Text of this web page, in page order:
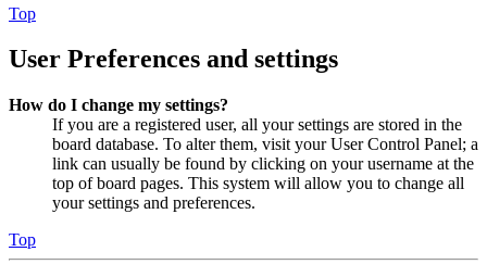
Top
User Preferences and settings
How do I change my settings?
If you are a registered user, all your settings are stored in the
board database. To alter them, visit your User Control Panel; a
link can usually be found by clicking on your username at the
top of board pages. This system will allow you to change all
your settings and preferences.
Top